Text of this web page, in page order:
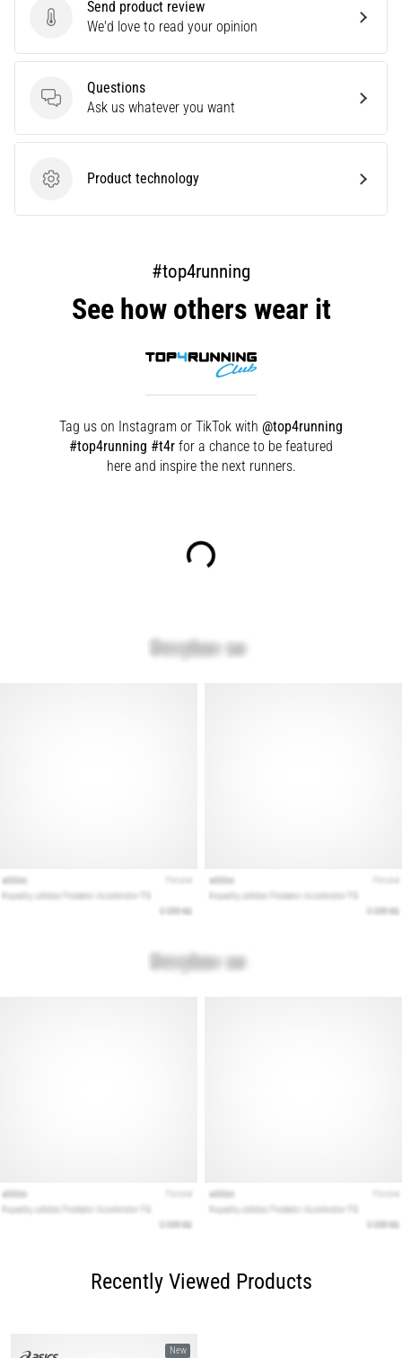
all
Send product review
Send product review
We'd love to read your opinion
Questions
Questions
Ask us whatever you want
Product technology
Product technology
#top4running
See how others wear it
Tag us on Instagram or TikTok with @top4running
#top4running #t4r for a chance to be featured
here and inspire the next runners.
Recently Viewed Products
New